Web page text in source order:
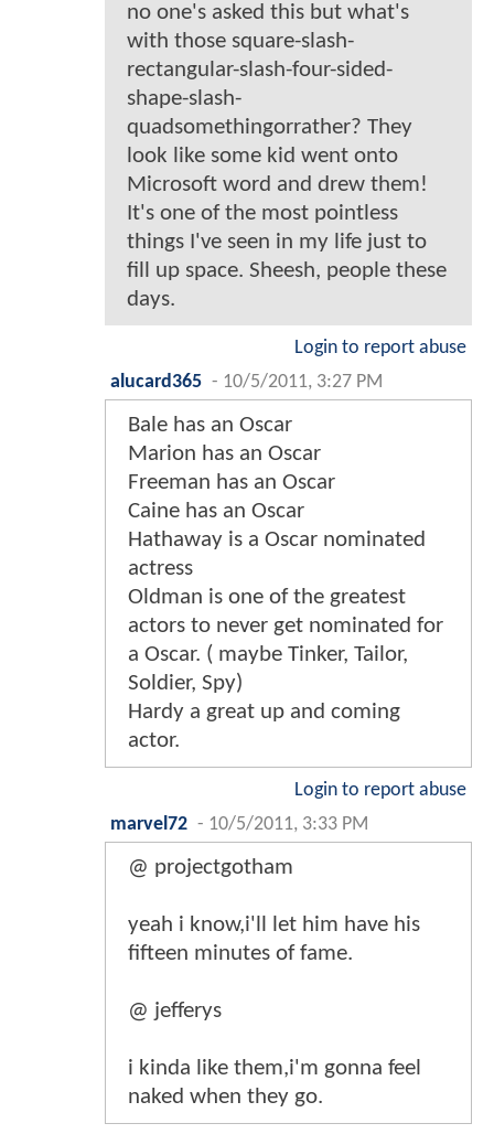
no one's asked this but what's
with those square-slash-
rectangular-slash-four-sided-
shape-slash-
quadsomethingorrather? They
look like some kid went onto
Microsoft word and drew them!
It's one of the most pointless
things I've seen in my life just to
fill up space. Sheesh, people these
days.
Login to report abuse
alucard365 - 10/5/2011, 3:27 PM
Bale has an Oscar
Marion has an Oscar
Freeman has an Oscar
Caine has an Oscar
Hathaway is a Oscar nominated
actress
Oldman is one of the greatest
actors to never get nominated for
a Oscar. ( maybe Tinker, Tailor,
Soldier, Spy)
Hardy a great up and coming
actor.
Login to report abuse
marvel72 - 10/5/2011, 3:33 PM
@ projectgotham
yeah i know,i'll let him have his
fifteen minutes of fame.
@ jefferys
i kinda like them,i'm gonna feel
naked when they go.